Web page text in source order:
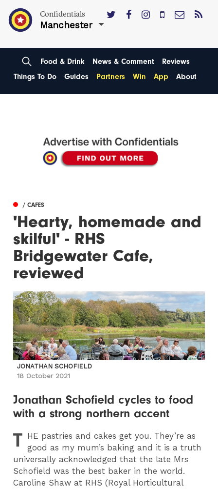
Confidentials
Manchester
Food & Drink News & Comment
Reviews
Things To Do
Guides Partners Win App About
/ CAFES
'Hearty, homemade and
skilful' - RHS
Bridgewater Cafe,
reviewed
JONATHAN SCHOFIELD
18 October 2021
Jonathan Schofield cycles to food
with a strong northern accent
T HE pastries and cakes get you. They’re as
good as my mum’s baking and it is a truth
universally acknowledged that the late Mrs
Schofield was the best baker in the world.
Caroline Shaw at RHS (Royal Horticultural